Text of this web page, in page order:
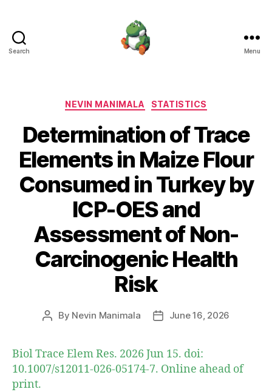
Search Menu
Categories
NEVIN MANIMALA STATISTICS
Determination of Trace
Elements in Maize Flour
Consumed in Turkey by
ICP-OES and
Assessment of Non-
Carcinogenic Health
Risk
Post
By Nevin Manimala
PostJune 16, 2026
Biol Trace Elem Res. 2026 Jun 15. doi:
10.1007/s12011-026-05174-7. Online ahead of
print.